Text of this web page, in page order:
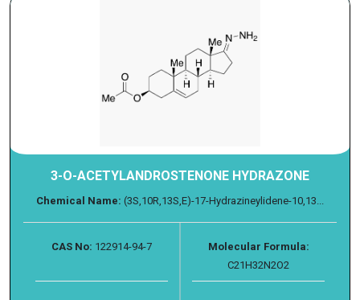
3-O-ACETYLANDROSTENONE HYDRAZONE
Chemical Name: (3S,10R,13S,E)-17-Hydrazineylidene-10,13...
CAS No: 122914-94-7
Molecular Formula:
C21H32N2O2